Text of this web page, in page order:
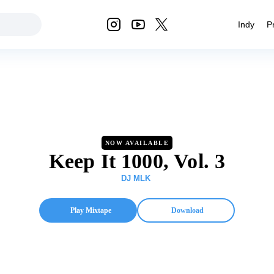
Indy
NOW AVAILABLE
Keep It 1000, Vol. 3
DJ MLK
Play Mixtape Download